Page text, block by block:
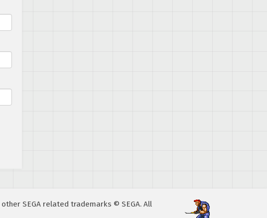
SEGA related trademarks © SEGA. All